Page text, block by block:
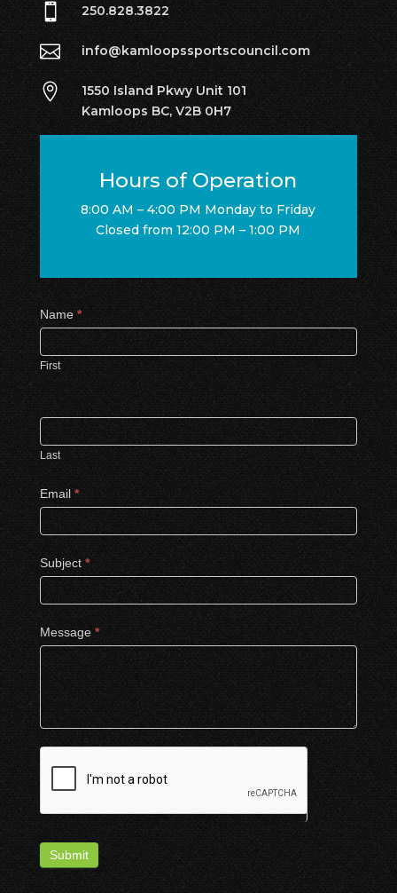
 250.828.3822
 info@kamloopssportscouncil.com

1550 Island Pkwy Unit 101
Kamloops BC, V2B 0H7
Hours of Operation
8:00 AM – 4:00 PM Monday to Friday
Closed from 12:00 PM – 1:00 PM
Contact
Us
Name *
First
Last
Email *
Subject *
Message *
Submit